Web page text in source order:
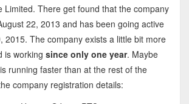
Limited. There get found that the company
22, 2013 and has been going active
2015. The company exists a little bit more
is working since only one year. Maybe
running faster than at the rest of the
company registration details: